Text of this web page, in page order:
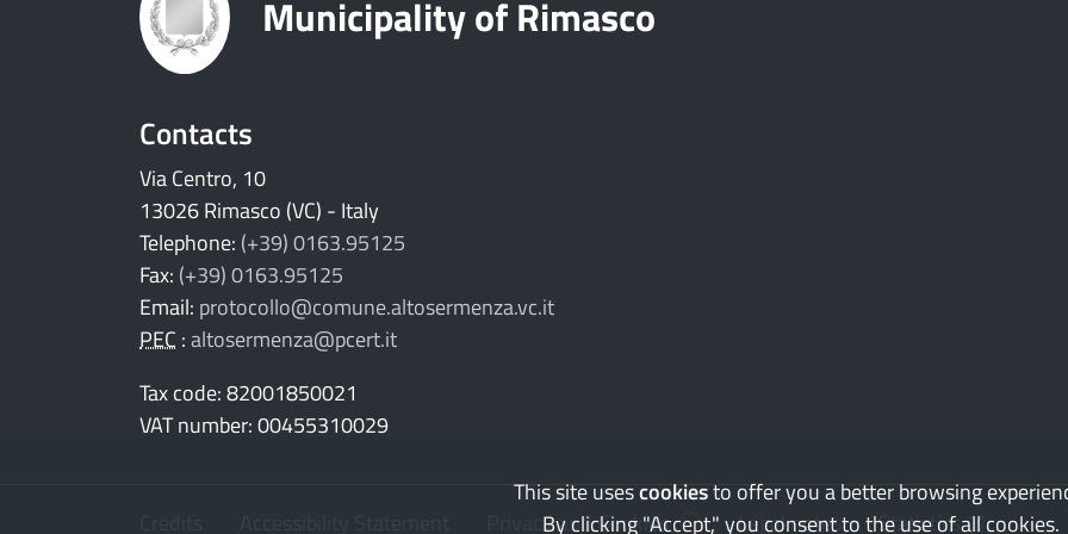
This site usescookiesto offer you a better browsing
By clicking "Accept," you consent to the use of all cookies.
Municipality of Rimasco
Contacts
Via Centro, 10
13026 Rimasco (VC) - Italy
Telephone: (+39) 0163.95125
Fax: (+39) 0163.95125
Email: protocollo@comune.altosermenza.vc.it
PEC :altosermenza@pcert.it
Tax code: 82001850021
VAT number: 00455310029
Privacy and Cookies (you have refused cookies)
Legal notes Statistics(Opens the